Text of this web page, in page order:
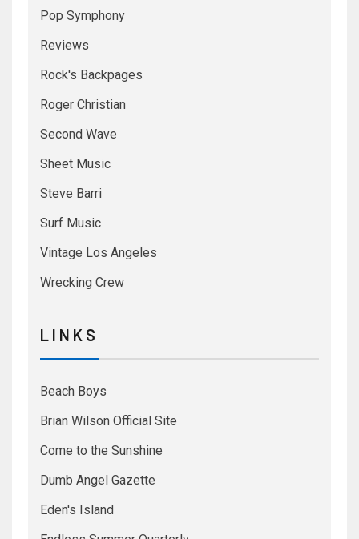
Pop Symphony
Reviews
Rock's Backpages
Roger Christian
Second Wave
Sheet Music
Steve Barri
Surf Music
Vintage Los Angeles
Wrecking Crew
L I N K S
Beach Boys
Brian Wilson Official Site
Come to the Sunshine
Dumb Angel Gazette
Eden's Island